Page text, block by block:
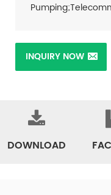
INQUIRY NOW
DOWNLOAD